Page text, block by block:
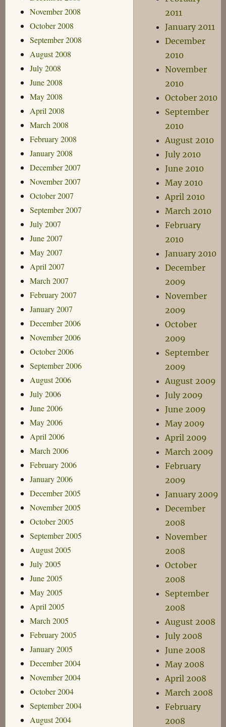
November 2008
October 2008
September 2008
August 2008
July 2008
June 2008
May 2008
April 2008
March 2008
February 2008
January 2008
December 2007
November 2007
October 2007
September 2007
July 2007
June 2007
May 2007
April 2007
March 2007
February 2007
January 2007
December 2006
November 2006
October 2006
September 2006
August 2006
July 2006
June 2006
May 2006
April 2006
March 2006
February 2006
January 2006
December 2005
November 2005
October 2005
September 2005
August 2005
July 2005
June 2005
May 2005
April 2005
March 2005
February 2005
January 2005
December 2004
November 2004
October 2004
September 2004
August 2004
2011
January 2011
December
2010
November
2010
October 2010
September
2010
August 2010
July 2010
June 2010
May 2010
April 2010
March 2010
February
2010
January 2010
December
2009
November
2009
October
2009
September
2009
August 2009
July 2009
June 2009
May 2009
April 2009
March 2009
February
2009
January 2009
December
2008
November
2008
October
2008
September
2008
August 2008
July 2008
June 2008
May 2008
April 2008
March 2008
February
2008